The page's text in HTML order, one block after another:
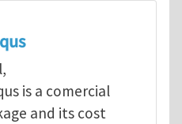
Software
is a comercial
and its cost